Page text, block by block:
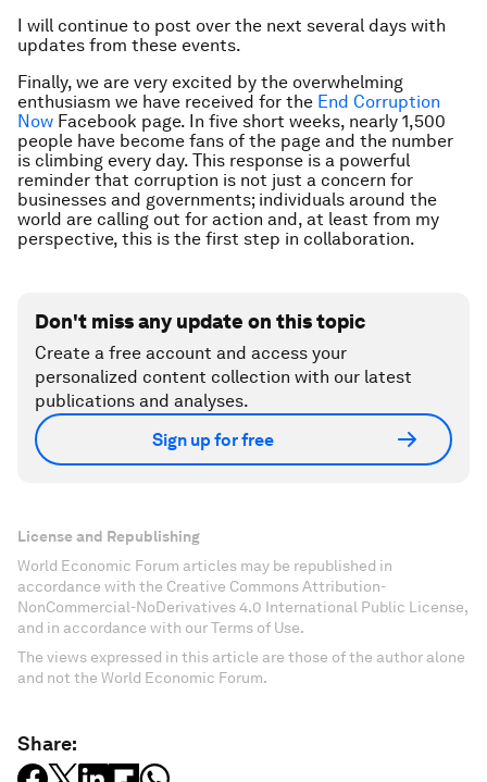
I will continue to post over the next several days with
updates from these events.
Finally, we are very excited by the overwhelming
enthusiasm we have received for the End Corruption
Now Facebook page. In five short weeks, nearly 1,500
people have become fans of the page and the number
is climbing every day. This response is a powerful
reminder that corruption is not just a concern for
businesses and governments; individuals around the
world are calling out for action and, at least from my
perspective, this is the first step in collaboration.
Don't miss any update on this topic
Create a free account and access your
personalized content collection with our latest
publications and analyses.
Sign up for free
License and Republishing
World Economic Forum articles may be republished in
accordance with the Creative Commons Attribution-
NonCommercial-NoDerivatives 4.0 International Public License,
and in accordance with our Terms of Use.
The views expressed in this article are those of the author alone
and not the World Economic Forum.
Share: